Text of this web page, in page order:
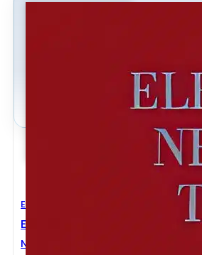
Electrical Engineering
Electrical Network Theory
Norman BALABANIAN